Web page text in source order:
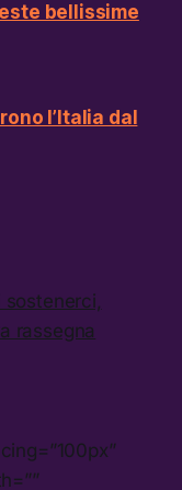
bellissime
l’Italia dal
sostenerci,
rassegna